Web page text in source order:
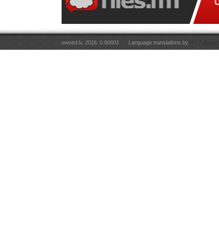
owned.lv, 2026. 0.00603 Language translations by